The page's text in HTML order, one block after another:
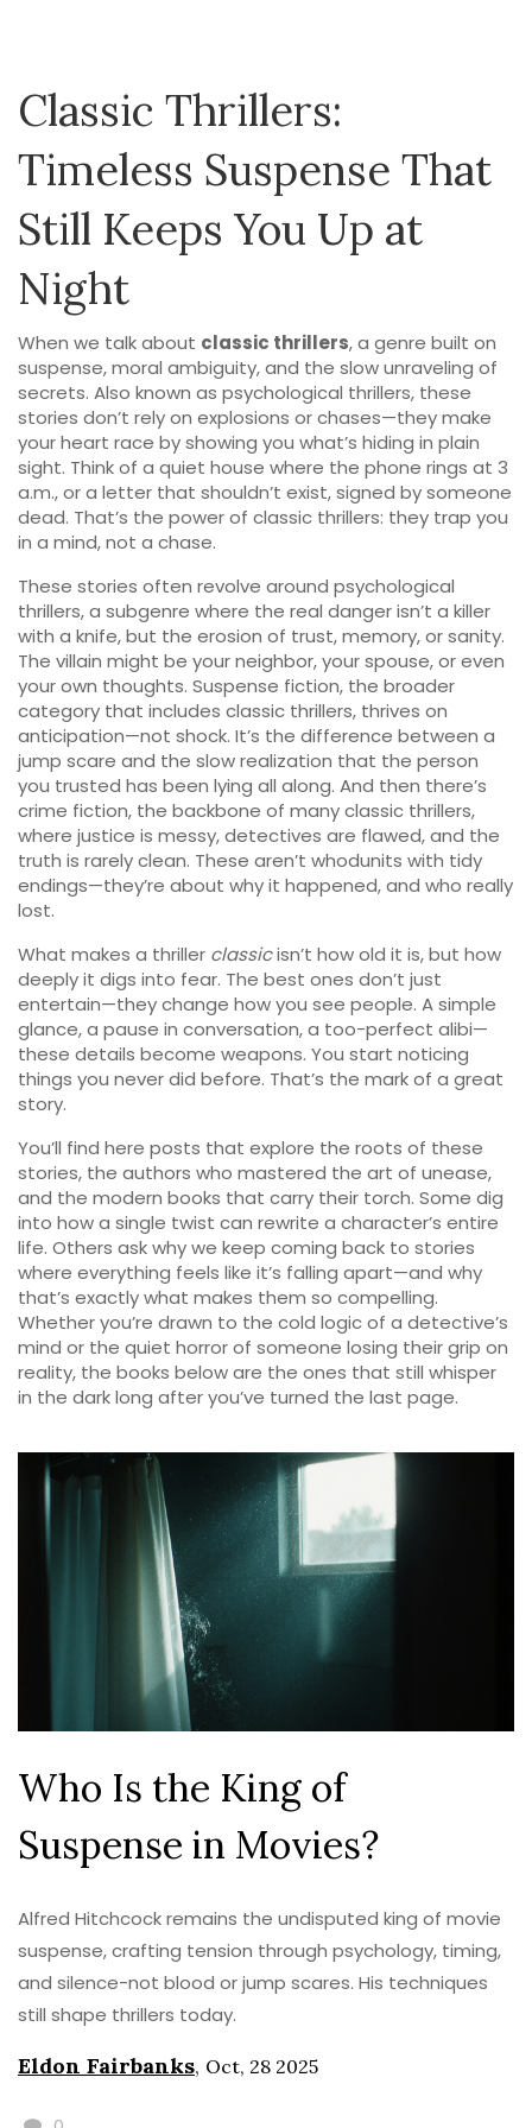
Classic Thrillers:
Timeless Suspense That
Still Keeps You Up at
Night
When we talk about classic thrillers,a genre built on
suspense, moral ambiguity, and the slow unraveling of
secrets. Also known as psychological thrillers, these
stories don’t rely on explosions or chases—they make
your heart race by showing you what’s hiding in plain
sight. Think of a quiet house where the phone rings at 3
a.m., or a letter that shouldn’t exist, signed by someone
dead. That’s the power of classic thrillers: they trap you
in a mind, not a chase.
These stories often revolve around psychological
thrillers,a subgenre where the real danger isn’t a killer
with a knife, but the erosion of trust, memory, or sanity.
The villain might be your neighbor, your spouse, or even
your own thoughts. Suspense fiction, the broader
category that includes classic thrillers, thrives on
anticipation—not shock. It’s the difference between a
jump scare and the slow realization that the person
you trusted has been lying all along. And then there’s
crime fiction, the backbone of many classic thrillers,
where justice is messy, detectives are flawed, and the
truth is rarely clean. These aren’t whodunits with tidy
endings—they’re about why it happened, and who really
lost.
What makes a thriller classicisn’t how old it is, but how
deeply it digs into fear. The best ones don’t just
entertain—they change how you see people. A simple
glance, a pause in conversation, a too-perfect alibi—
these details become weapons. You start noticing
things you never did before. That’s the mark of a great
story.
You’ll find here posts that explore the roots of these
stories, the authors who mastered the art of unease,
and the modern books that carry their torch. Some dig
into how a single twist can rewrite a character’s entire
life. Others ask why we keep coming back to stories
where everything feels like it’s falling apart—and why
that’s exactly what makes them so compelling.
Whether you’re drawn to the cold logic of a detective’s
mind or the quiet horror of someone losing their grip on
reality, the books below are the ones that still whisper
in the dark long after you’ve turned the last page.
Who Is the King of
Suspense in Movies?
Alfred Hitchcock remains the undisputed king of movie
suspense, crafting tension through psychology, timing,
and silence-not blood or jump scares. His techniques
still shape thrillers today.
Eldon Fairbanks, Oct, 28 2025